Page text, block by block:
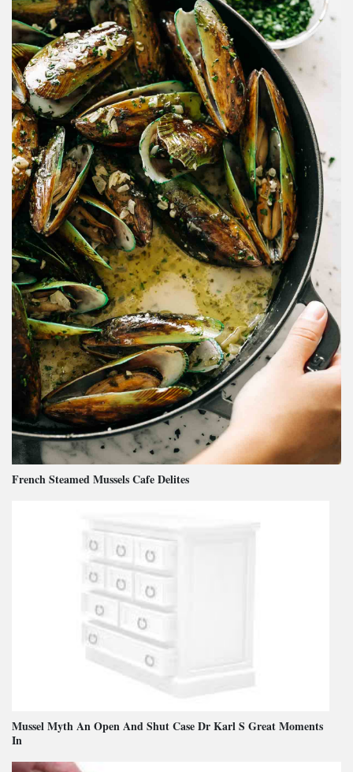
French Steamed Mussels Cafe Delites
Mussel Myth An Open And Shut Case Dr Karl S Great Moments
In